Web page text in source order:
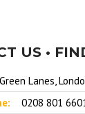
US •
Lanes,
0208 801